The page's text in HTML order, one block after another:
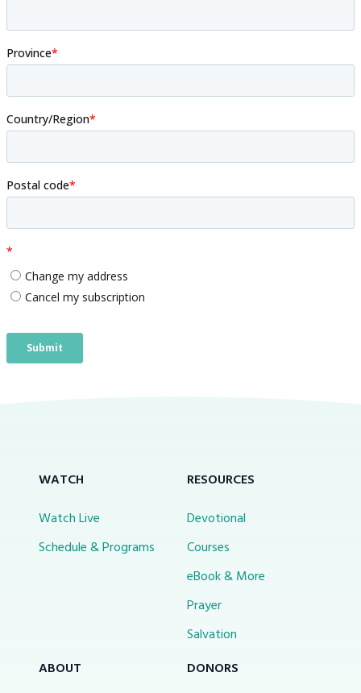
WATCH
Watch Live
Schedule & Programs
RESOURCES
Devotional
Courses
eBook & More
Prayer
Salvation
ABOUT
DONORS